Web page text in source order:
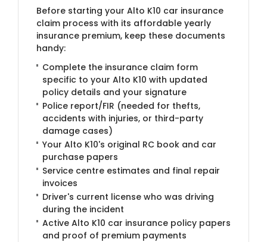
Before starting your Alto K10 car insurance
claim process with its affordable yearly
insurance premium, keep these documents
handy:
Complete the insurance claim form
specific to your Alto K10 with updated
policy details and your signature
Police report/FIR (needed for thefts,
accidents with injuries, or third-party
damage cases)
Your Alto K10's original RC book and car
purchase papers
Service centre estimates and final repair
invoices
Driver's current license who was driving
during the incident
Active Alto K10 car insurance policy papers
and proof of premium payments